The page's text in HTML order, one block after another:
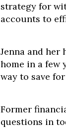
strategy for
accounts to
Jenna and
home in a few
way to save
Former
questions in